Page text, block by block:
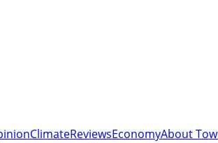
ClimateReviewsEconomyAbout